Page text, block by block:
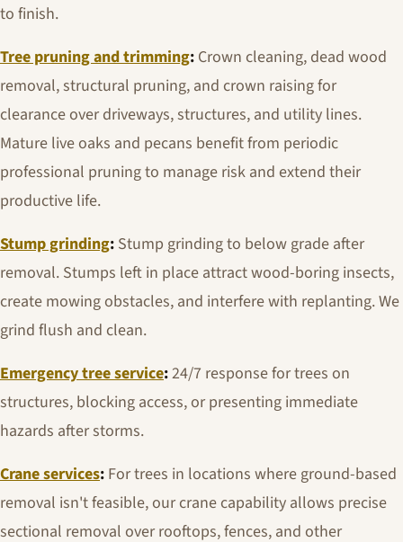
to finish.
Tree pruning and trimming: Crown cleaning, dead wood
removal, structural pruning, and crown raising for
clearance over driveways, structures, and utility lines.
Mature live oaks and pecans benefit from periodic
professional pruning to manage risk and extend their
productive life.
Stump grinding: Stump grinding to below grade after
removal. Stumps left in place attract wood-boring insects,
create mowing obstacles, and interfere with replanting. We
grind flush and clean.
Emergency tree service:24/7 response for trees on
structures, blocking access, or presenting immediate
hazards after storms.
Crane services: For trees in locations where ground-based
removal isn't feasible, our crane capability allows precise
sectional removal over rooftops, fences, and other